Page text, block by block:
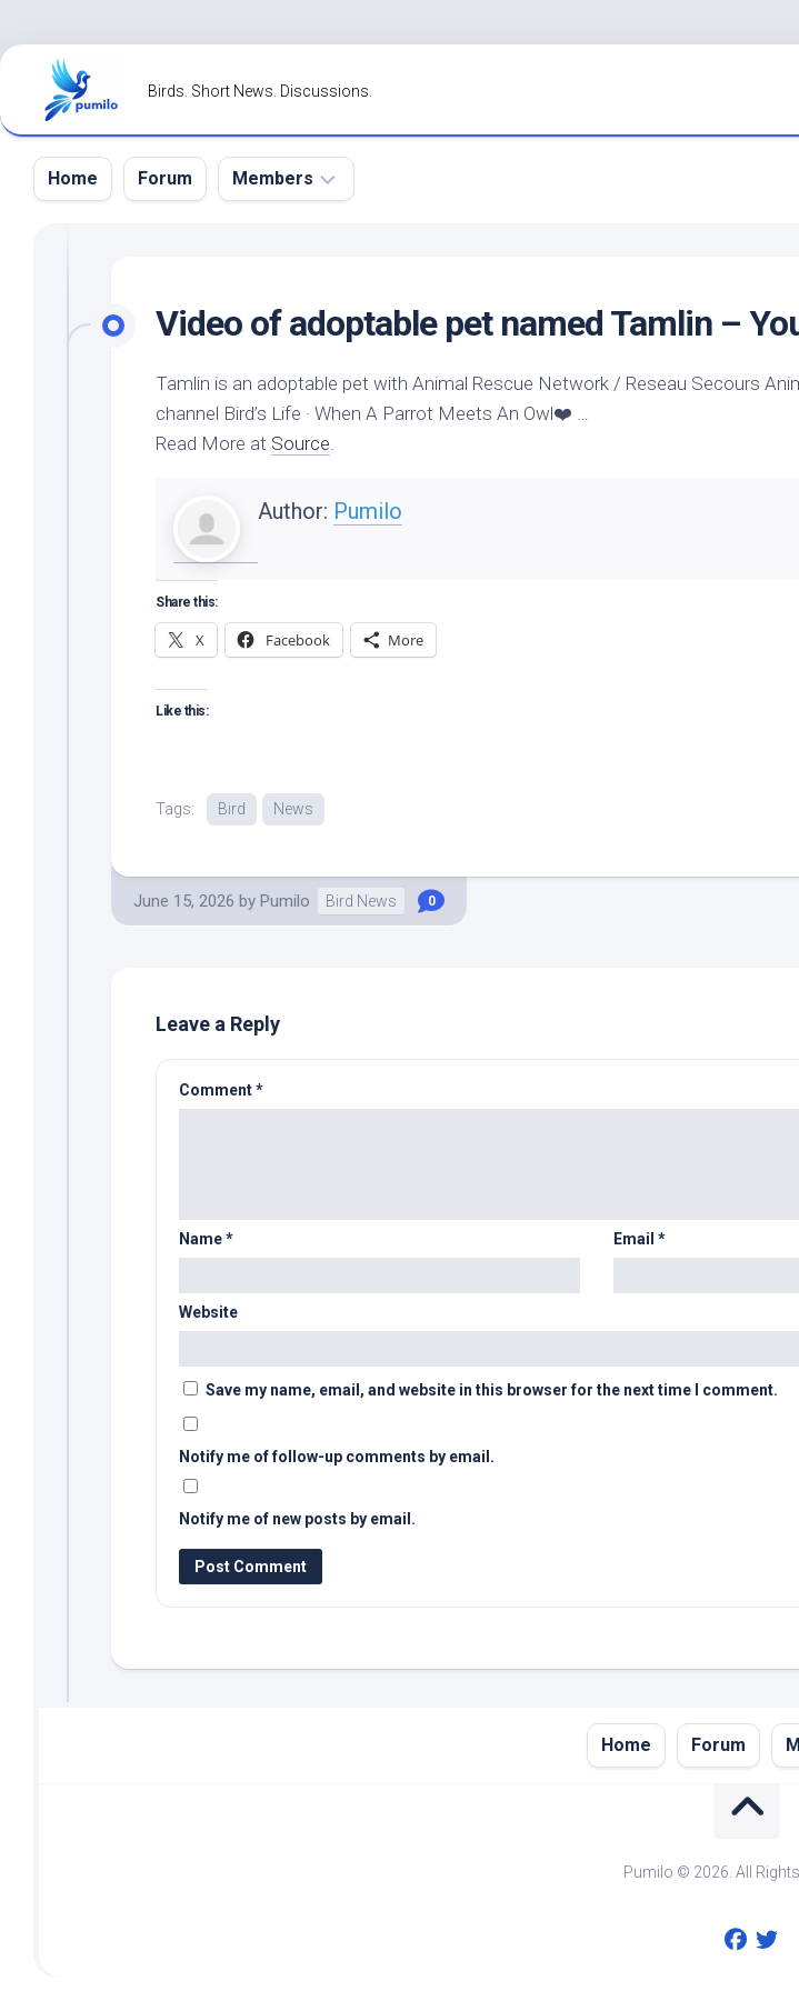
Skip
content
Birds. Short News. Discussions.
Home Forum Members
Forgot
Video of adoptable petnamed Tamlin –
Tamlin is an adoptable pet with Animal Rescue Network / Reseau Secours
channel Bird’s Life · When A Parrot Meets An Owl❤️ …
Read More at Source
Author: Pumilo
Share this:
X Facebook More
Like this:
Tags: Bird News
June 15, 2026 by Pumilo Bird News 0
Leave a Reply
Comment*
Name* Email*
Website
Save my name, email, and website in this browser for the next time I comment.
Notify me of follow-up comments by email.
Notify me of new posts by email.
Home Forum
Pumilo © 2026. All Rights